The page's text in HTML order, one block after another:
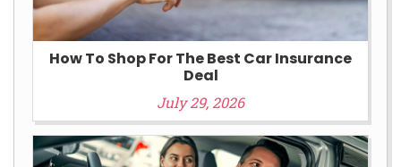
How To Shop For The Best Car Insurance
Deal
July 29, 2026